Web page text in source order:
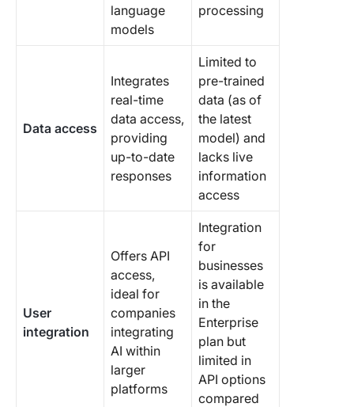
language
models
processing
Data access
Integrates
real-time
data access,
providing
up-to-date
responses
Limited to
pre-trained
data (as of
the latest
model) and
lacks live
information
access
User
integration
Offers API
access,
ideal for
companies
integrating
AI within
larger
platforms
Integration
for
businesses
is available
in the
Enterprise
plan but
limited in
API options
compared